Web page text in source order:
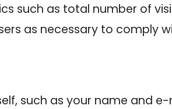
such as total number of
as necessary to comply
such as your name and